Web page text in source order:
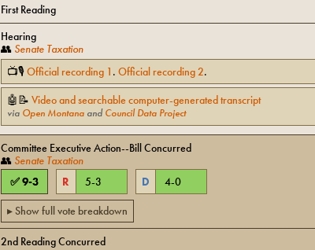
First Reading
Hearing
👥 Senate Taxation
📺🎙Official recording 1 . Official recording2.
🤖📝 Video and searchable computer-generated transcript
via Open Montana andCouncil Data Project
Committee Executive Action--Bill Concurred
👥 Senate Taxation
✅9-3 R 5-3 D 4-0
▸ Show full vote breakdown
2nd Reading Concurred